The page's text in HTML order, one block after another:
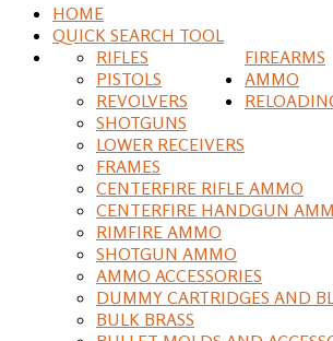
HOME
QUICK SEARCH TOOL
FIREARMS
RIFLES
PISTOLS
REVOLVERS
SHOTGUNS
LOWER RECEIVERS
FRAMES
AMMO
CENTERFIRE RIFLE AMMO
CENTERFIRE HANDGUN
RIMFIRE AMMO
SHOTGUN AMMO
AMMO ACCESSORIES
DUMMY CARTRIDGES AND
BULK BRASS